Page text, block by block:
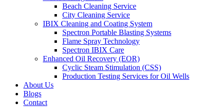
Beach Cleaning Service
City Cleaning Service
IBIX Cleaning and Coating System
Spectron Portable Blasting Systems
Flame Spray Technology
Spectron IBIX Care
Enhanced Oil Recovery (EOR)
Cyclic Steam Stimulation (CSS)
Production Testing Services for Oil Wells
About Us
Blogs
Contact